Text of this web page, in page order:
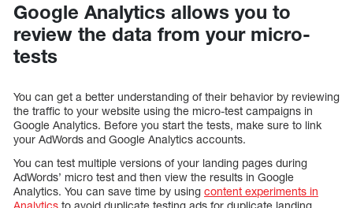
Google Analytics allows you to
review the data from your micro-
tests
You can get a better understanding of their behavior by reviewing
the traffic to your website using the micro-test campaigns in
Google Analytics. Before you start the tests, make sure to link
your AdWords and Google Analytics accounts.
You can test multiple versions of your landing pages during
AdWords’ micro test and then view the results in Google
Analytics. You can save time by using content experiments in
Analytics to avoid duplicate testing ads for duplicate landing